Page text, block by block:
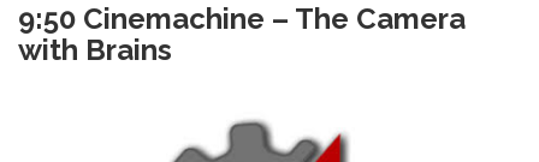
9:50 Cinemachine – The Camera
with Brains